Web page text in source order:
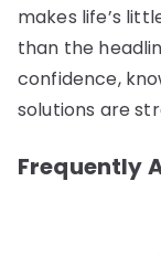
makes life’s
than the
confidence,
solutions are
Frequently